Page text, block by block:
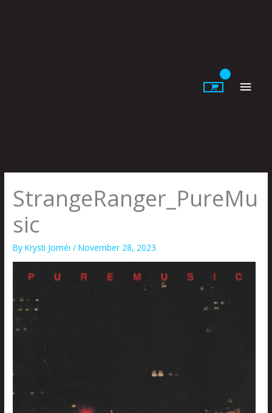
StrangeRanger_PureMu
sic
ByKrysti Joméi/November 28, 2023